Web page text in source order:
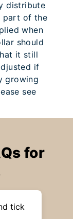
distribute
part of the
when
should
it still
if
growing
see
for
tick